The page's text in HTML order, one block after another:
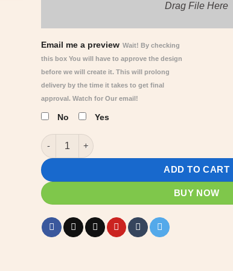
Drag File Here
Email me a preview Wait! By checking
this box You will have to approve the design
before we will create it. This will prolong
delivery by the time it takes to get final
approval. Watch for Our email!
No Yes
Fantasy Arrow Signs, Fictional location's -
ADD TO CART
BUY NOW